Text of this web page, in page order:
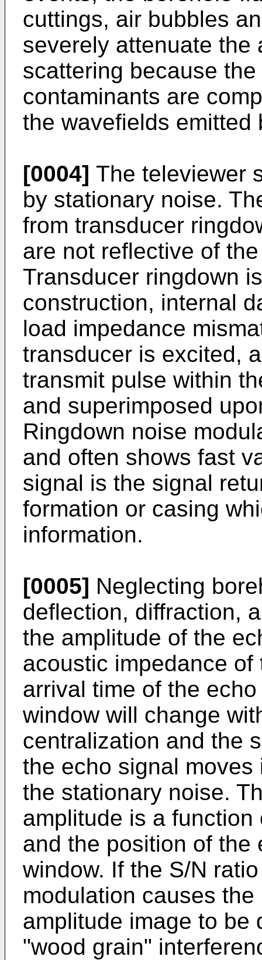
cuttings, air bubbles
severely attenuate the
scattering because
contaminants are
the wavefields emitted
[0004] The televiewer
by stationary noise.
from transducer
are not reflective of
Transducer ringdown
construction, internal
load impedance
transducer is excited,
transmit pulse within
and superimposed
Ringdown noise
and often shows fast
signal is the signal
formation or casing
information.
[0005] Neglecting
deflection, diffraction,
the amplitude of the
acoustic impedance
arrival time of the
window will change
centralization and the
the echo signal
the stationary noise.
amplitude is a
and the position of the
window. If the S/N
modulation causes
amplitude image to be
"wood grain"